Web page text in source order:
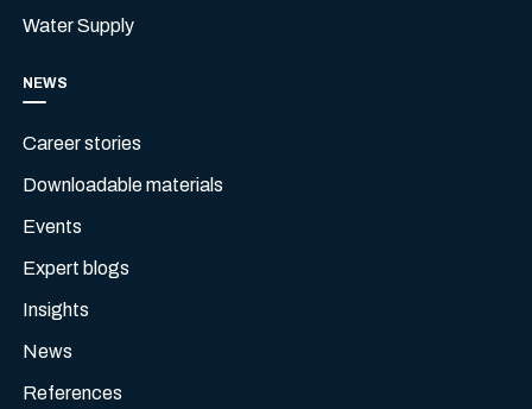
Water Supply
NEWS
Career stories
Downloadable materials
Events
Expert blogs
Insights
News
References